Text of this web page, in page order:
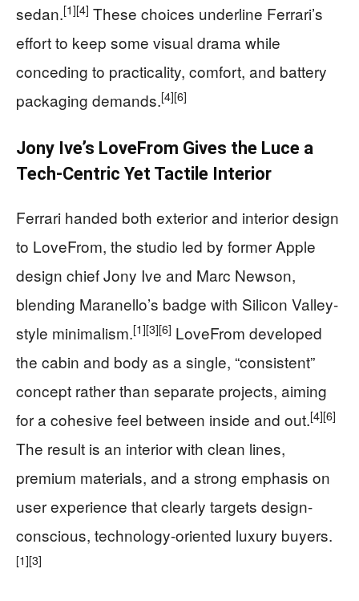
sedan.[1][4] These choices underline Ferrari’s
effort to keep some visual drama while
conceding to practicality, comfort, and battery
packaging demands.[4][6]
Jony Ive’s LoveFrom Gives the Luce a
Tech-Centric Yet Tactile Interior
Ferrari handed both exterior and interior design
to LoveFrom, the studio led by former Apple
design chief Jony Ive and Marc Newson,
blending Maranello’s badge with Silicon Valley-
style minimalism.[1][3][6] LoveFrom developed
the cabin and body as a single, “consistent”
concept rather than separate projects, aiming
for a cohesive feel between inside and out.[4][6]
The result is an interior with clean lines,
premium materials, and a strong emphasis on
user experience that clearly targets design-
conscious, technology-oriented luxury buyers.
[1][3]